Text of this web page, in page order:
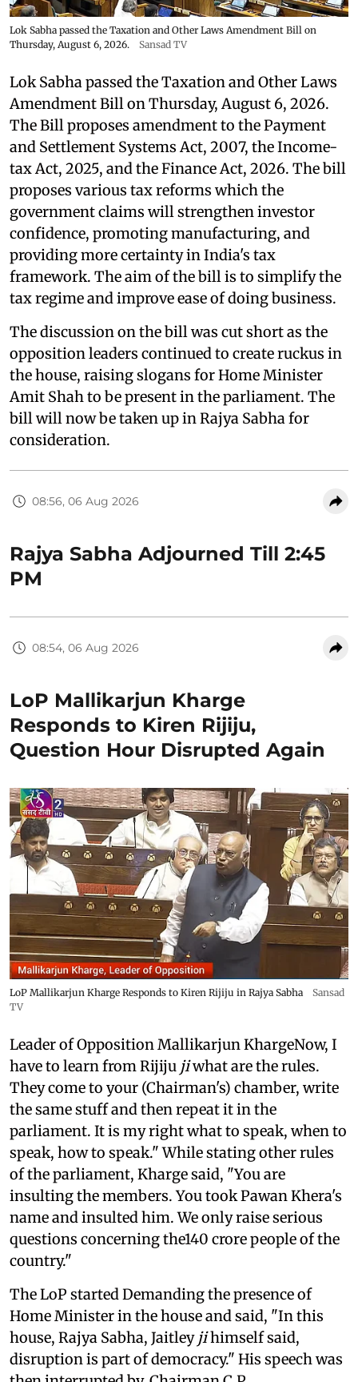
Lok Sabha passed the Taxation and Other Laws Amendment Bill on
Thursday, August 6, 2026.
Sansad TV
Lok Sabha passed the Taxation and Other Laws
Amendment Bill on Thursday, August 6, 2026.
The Bill proposes amendment to the Payment
and Settlement Systems Act, 2007, the Income-
tax Act, 2025, and the Finance Act, 2026. The bill
proposes various tax reforms which the
government claims will strengthen investor
confidence, promoting manufacturing, and
providing more certainty in India's tax
framework. The aim of the bill is to simplify the
tax regime and improve ease of doing business.
The discussion on the bill was cut short as the
opposition leaders continued to create ruckus in
the house, raising slogans for Home Minister
Amit Shah to be present in the parliament. The
bill will now be taken up in Rajya Sabha for
consideration.
08:56, 06 Aug 2026
Rajya Sabha Adjourned Till 2:45
PM
08:54, 06 Aug 2026
LoP Mallikarjun Kharge
Responds to Kiren Rijiju,
Question Hour Disrupted Again
LoP Mallikarjun Kharge Responds to Kiren Rijiju in Rajya Sabha
Sansad
TV
Leader of Opposition Mallikarjun KhargeNow, I
have to learn from Rijiju jiwhat are the rules.
They come to your (Chairman's) chamber, write
the same stuff and then repeat it in the
parliament. It is my right what to speak, when to
speak, how to speak." While stating other rules
of the parliament, Kharge said, "You are
insulting the members. You took Pawan Khera's
name and insulted him. We only raise serious
questions concerning the140 crore people of the
country."
The LoP started Demanding the presence of
Home Minister in the house and said, "In this
house, Rajya Sabha, Jaitley jihimself said,
disruption is part of democracy." His speech was